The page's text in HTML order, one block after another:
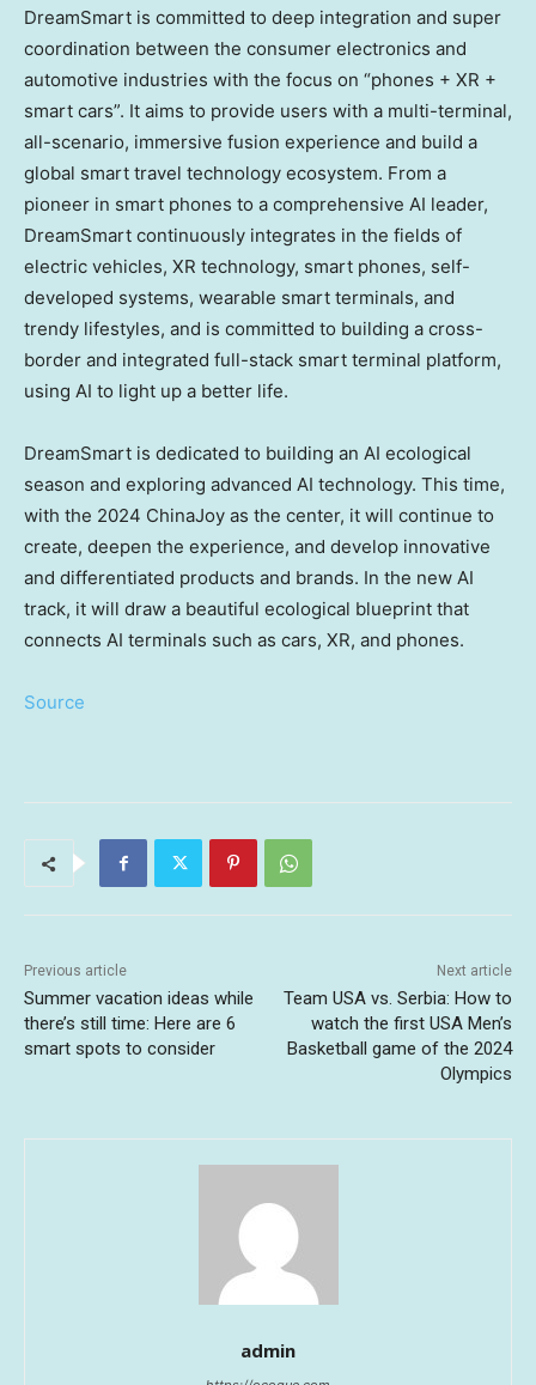
DreamSmart is committed to deep integration and super
coordination between the consumer electronics and
automotive industries with the focus on “phones + XR +
smart cars”. It aims to provide users with a multi-terminal,
all-scenario, immersive fusion experience and build a
global smart travel technology ecosystem. From a
pioneer in smart phones to a comprehensive AI leader,
DreamSmart continuously integrates in the fields of
electric vehicles, XR technology, smart phones, self-
developed systems, wearable smart terminals, and
trendy lifestyles, and is committed to building a cross-
border and integrated full-stack smart terminal platform,
using AI to light up a better life.
DreamSmart is dedicated to building an AI ecological
season and exploring advanced AI technology. This time,
with the 2024 ChinaJoy as the center, it will continue to
create, deepen the experience, and develop innovative
and differentiated products and brands. In the new AI
track, it will draw a beautiful ecological blueprint that
connects AI terminals such as cars, XR, and phones.
Source
Previous article
Summer vacation ideas while
there’s still time: Here are 6
smart spots to consider
Next article
Team USA vs. Serbia: How to
watch the first USA Men’s
Basketball game of the 2024
Olympics
admin